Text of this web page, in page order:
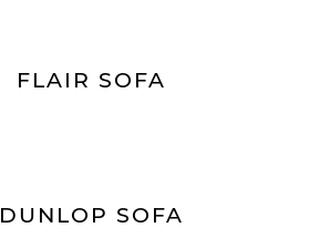
FLAIR SOFA
DUNLOP SOFA